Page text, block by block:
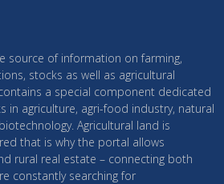
source of information on farming,
stocks as well as agricultural
a special component dedicated
in agriculture, agri-food industry, natural
Agricultural land is
that is why the portal allows
rural real estate – connecting both
constantly searching for